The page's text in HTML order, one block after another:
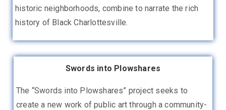
historic neighborhoods, combine to narrate the rich
history of Black Charlottesville.
Swords into Plowshares
The “Swords into Plowshares” project seeks to
create a new work of public art through a community-